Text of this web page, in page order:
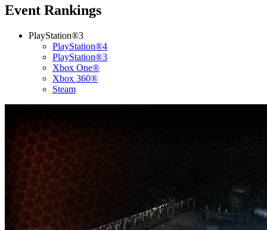
Event Rankings
PlayStation®3
PlayStation®4
PlayStation®3
Xbox One®
Xbox 360®
Steam